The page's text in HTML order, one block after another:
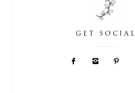
GET SOCIAL